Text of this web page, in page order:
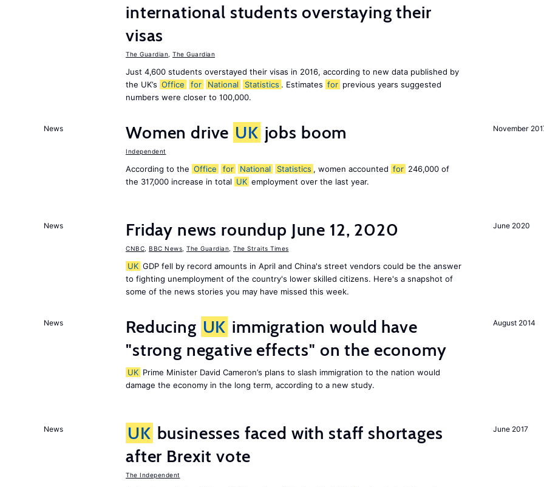
international students overstaying their
visas
The Guardian The Guardian
Just 4,600 students overstayed their visas in 2016, according to new data published by
the UK’s Office for National Statistics . Estimates for previous years suggested
numbers were closer to 100,000.
November
News Women drive UK jobs boom
Independent
According to the Office for National Statistics , women accounted for 246,000 of
the 317,000 increase in total UK employment over the last year.
June 2020
News Friday news roundup June 12, 2020
CNBC BBC News The Guardian The Straits Times
UK GDP fell by record amounts in April and China's street vendors could be the answer
to fighting unemployment of the country's lower skilled citizens. Here's a snapshot of
some of the news stories you may have missed this week.
August 2014
News Reducing UK immigration would have
"strong negative effects" on the economy
UK Prime Minister David Cameron’s plans to slash immigration to the nation would
damage the economy in the long term, according to a new study.
June 2017
News UK businesses faced with staff shortages
after Brexit vote
The Independent